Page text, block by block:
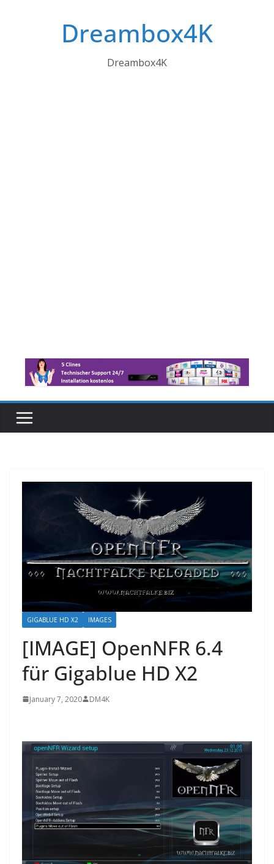
Dreambox4K
Dreambox4K
GIGABLUE HD X2 IMAGES
[IMAGE] OpenNFR 6.4
für Gigablue HD X2
January 7, 2020 DM4K